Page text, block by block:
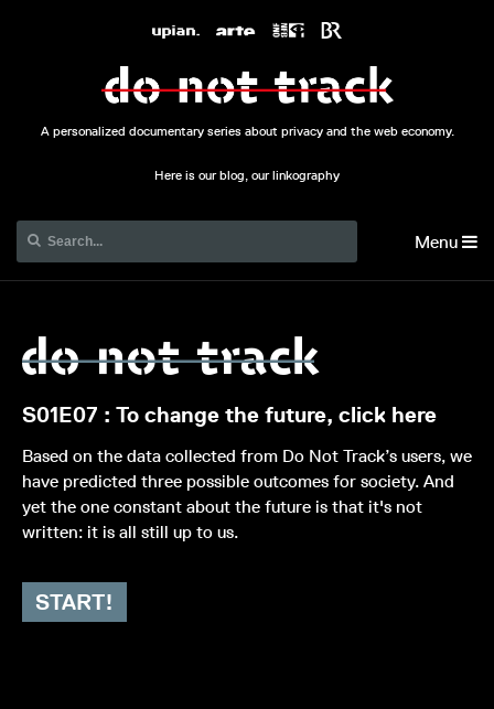
A personalized documentary series about privacy and the web economy.
Here is our blog, our linkography
Menu
S01E07 : To change the future, click here
Based on the data collected from Do Not Track’s users, we
have predicted three possible outcomes for society. And
yet the one constant about the future is that it's not
written: it is all still up to us.
START!